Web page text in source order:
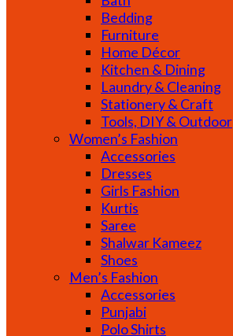
Bedding
Furniture
Home Décor
Kitchen & Dining
Laundry & Cleaning
Stationery & Craft
Tools, DIY & Outdoor
Women’s Fashion
Accessories
Dresses
Girls Fashion
Kurtis
Saree
Shalwar Kameez
Shoes
Men’s Fashion
Accessories
Punjabi
Polo Shirts